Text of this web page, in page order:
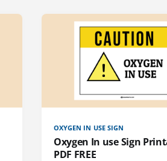
OXYGEN IN USE SIGN
Oxygen In use Sign
PDF FREE